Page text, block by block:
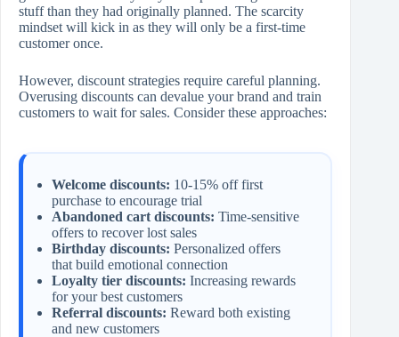
stuff than they had originally planned. The scarcity
mindset will kick in as they will only be a first-time
customer once.
However, discount strategies require careful planning.
Overusing discounts can devalue your brand and train
customers to wait for sales. Consider these approaches:
Welcome discounts: 10-15% off first
purchase to encourage trial
Abandoned cart discounts: Time-sensitive
offers to recover lost sales
Birthday discounts: Personalized offers
that build emotional connection
Loyalty tier discounts: Increasing rewards
for your best customers
Referral discounts: Reward both existing
and new customers